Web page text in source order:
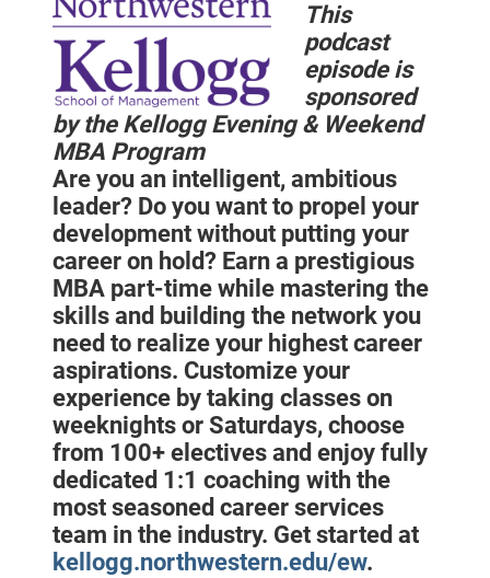
This
podcast
episode is
sponsored
by the Kellogg Evening & Weekend
MBA Program
Are you an intelligent, ambitious
leader? Do you want to propel your
development without putting your
career on hold? Earn a prestigious
MBA part-time while mastering the
skills and building the network you
need to realize your highest career
aspirations. Customize your
experience by taking classes on
weeknights or Saturdays, choose
from 100+ electives and enjoy fully
dedicated 1:1 coaching with the
most seasoned career services
team in the industry. Get started at
kellogg.northwestern.edu/ew.